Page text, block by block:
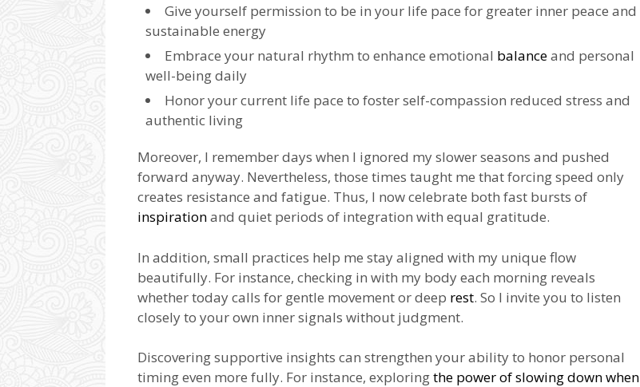
Give yourself permission to be in your life pace for greater inner peace and
sustainable energy
Embrace your natural rhythm to enhance emotional balanceand personal
well-being daily
Honor your current life pace to foster self-compassion reduced stress and
authentic living
Moreover, I remember days when I ignored my slower seasons and pushed
forward anyway. Nevertheless, those times taught me that forcing speed only
creates resistance and fatigue. Thus, I now celebrate both fast bursts of
inspirationand quiet periods of integration with equal gratitude.
In addition, small practices help me stay aligned with my unique flow
beautifully. For instance, checking in with my body each morning reveals
whether today calls for gentle movement or deep rest. So I invite you to listen
closely to your own inner signals without judgment.
Discovering supportive insights can strengthen your ability to honor personal
timing even more fully. For instance, exploringthe power of slowing down when